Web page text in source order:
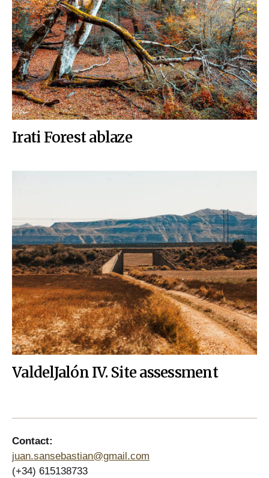
Irati Forest ablaze
ValdelJalón IV. Site assessment
Contact:
juan.sansebastian@gmail.com
(+34) 615138733